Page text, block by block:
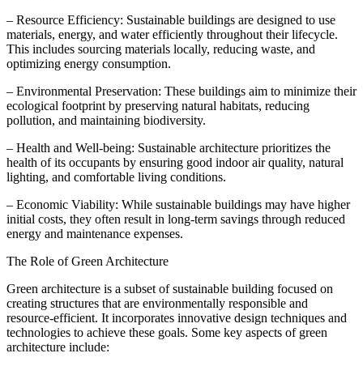
– Resource Efficiency: Sustainable buildings are designed to use
materials, energy, and water efficiently throughout their lifecycle.
This includes sourcing materials locally, reducing waste, and
optimizing energy consumption.
– Environmental Preservation: These buildings aim to minimize their
ecological footprint by preserving natural habitats, reducing
pollution, and maintaining biodiversity.
– Health and Well-being: Sustainable architecture prioritizes the
health of its occupants by ensuring good indoor air quality, natural
lighting, and comfortable living conditions.
– Economic Viability: While sustainable buildings may have higher
initial costs, they often result in long-term savings through reduced
energy and maintenance expenses.
The Role of Green Architecture
Green architecture is a subset of sustainable building focused on
creating structures that are environmentally responsible and
resource-efficient. It incorporates innovative design techniques and
technologies to achieve these goals. Some key aspects of green
architecture include: